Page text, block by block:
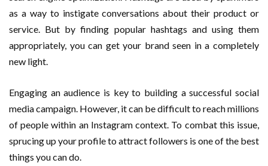
as a way to instigate conversations about their product or
service. But by finding popular hashtags and using them
appropriately, you can get your brand seen in a completely
new light.
Engaging an audience is key to building a successful social
media campaign. However, it can be difficult to reach millions
of people within an Instagram context. To combat this issue,
sprucing up your profile to attract followers is one of the best
things you can do.